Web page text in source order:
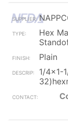
Hex
Plain
1/4x1-